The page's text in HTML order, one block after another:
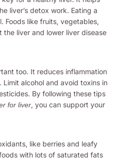
liver’s detox work. Eating a
Foods like fruits, vegetables,
the liver and lower liver disease
too. It reduces inflammation
alcohol and avoid toxins in
By following these tips
for liver, you can support your
like berries and leafy
with lots of saturated fats